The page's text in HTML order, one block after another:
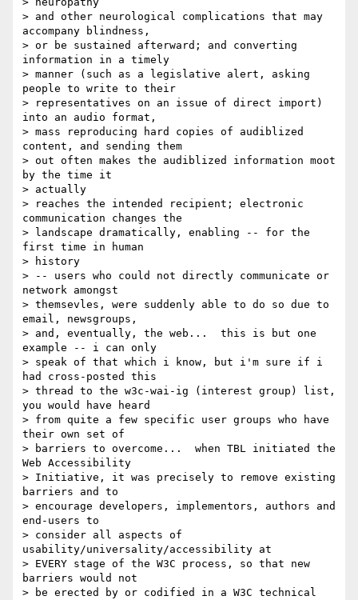
> and other neurological complications that may
accompany blindness,
> or be sustained afterward; and converting
information in a timely
> manner (such as a legislative alert, asking
people to write to their
> representatives on an issue of direct import)
into an audio format,
> mass reproducing hard copies of audiblized
content, and sending them
> out often makes the audiblized information moot
by the time it
> actually
> reaches the intended recipient; electronic
communication changes the
> landscape dramatically, enabling -- for the
first time in human
> history
> -- users who could not directly communicate or
network amongst
> themsevles, were suddenly able to do so due to
email, newsgroups,
> and, eventually, the web...  this is but one
example -- i can only
> speak of that which i know, but i'm sure if i
had cross-posted this
> thread to the w3c-wai-ig (interest group) list,
you would have heard
> from quite a few specific user groups who have
their own set of
> barriers to overcome...  when TBL initiated the
Web Accessibility
> Initiative, it was precisely to remove existing
barriers and to
> encourage developers, implementors, authors and
end-users to
> consider all aspects of
usability/universality/accessibility at
> EVERY stage of the W3C process, so that new
barriers would not
> be erected by or codified in a W3C technical